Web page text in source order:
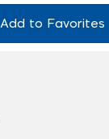
Add to Favorites